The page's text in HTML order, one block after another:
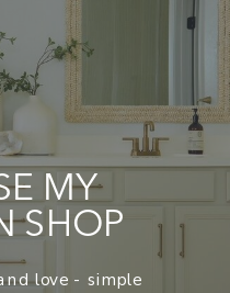
love - simple
MY
SHOP